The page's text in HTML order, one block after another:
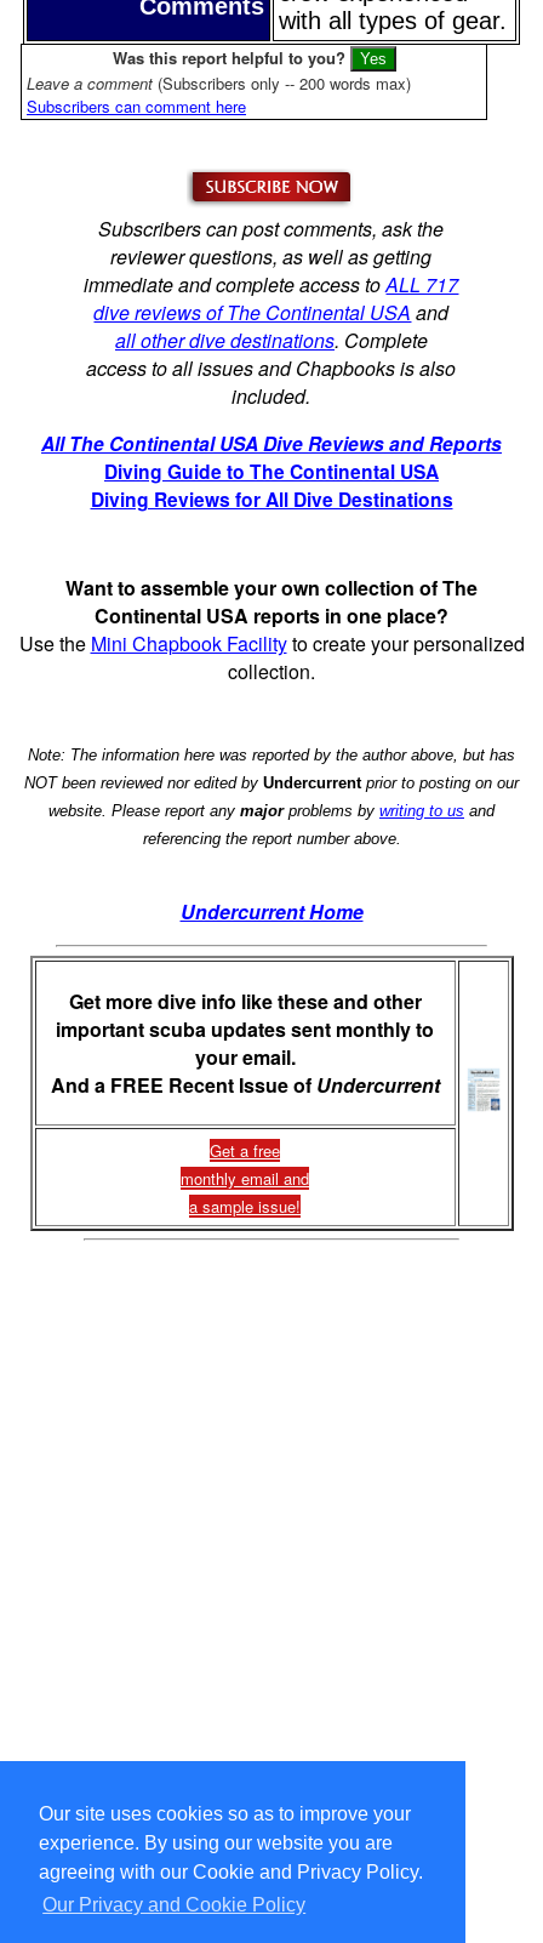
Our site uses cookies so as to improve your
experience. By using our website you are
agreeing with our Cookie and Privacy Policy.
Our Privacy and Cookie Policy
Comments
with all types of gear.
Was this report helpful to you?
Leave a comment (Subscribers only -- 200 words max)
Subscribers can comment here
Subscribers can post comments, ask the
reviewer questions, as well as getting
immediate and complete access toALL 717
dive reviews of The Continental USA and
all other dive destinations. Complete
access to all issues and Chapbooks is also
included.
All The Continental USA Dive Reviews and Reports
Diving Guide to The Continental USA
Diving Reviews for All Dive Destinations
Want to assemble your own collection of The
Continental USA reports in one place?
Use the Mini Chapbook Facilityto create your personalized
collection.
Note: The information here was reported by the author above, but has
NOT been reviewed nor edited by Undercurrentprior to posting on our
website. Please report any majorproblems by writing to us and
referencing the report number above.
Undercurrent Home
Get more dive info like these and other
important scuba updates sent monthly to
your email.
And a FREE Recent Issue of Undercurrent
Get a free
monthly email and
a sample issue!
Select Language ▼
Copyright © 1996-2026 Undercurrent (www.undercurrent.org)
3020 Bridgeway, Ste 102, Sausalito, Ca 94965
All rights reserved.
Page computed and displayed in 0.1 seconds